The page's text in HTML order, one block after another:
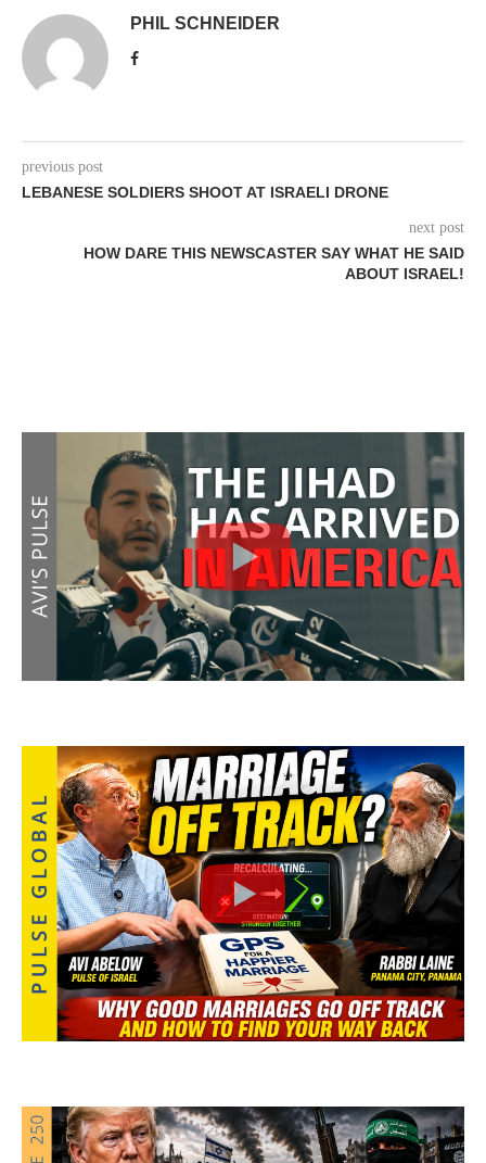
PHIL SCHNEIDER
previous post
LEBANESE SOLDIERS SHOOT AT ISRAELI DRONE
next post
HOW DARE THIS NEWSCASTER SAY WHAT HE SAID
ABOUT ISRAEL!